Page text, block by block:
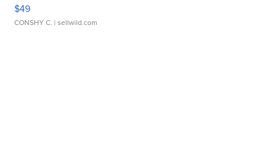
$49
CONSHY C. | sellwild.com